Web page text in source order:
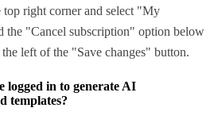
right corner and select "My
the "Cancel subscription" option below
left of the "Save changes" button.
logged in to generate AI
templates?